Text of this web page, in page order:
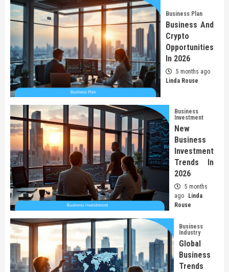
Business Plan
Business And
Crypto
Opportunities
In 2026
5 months ago
Linda Rouse
Business
Investment
New
Business
Investment
Trends In
2026
5 months
ago
Linda
Rouse
Business
Industry
Global
Business
Trends